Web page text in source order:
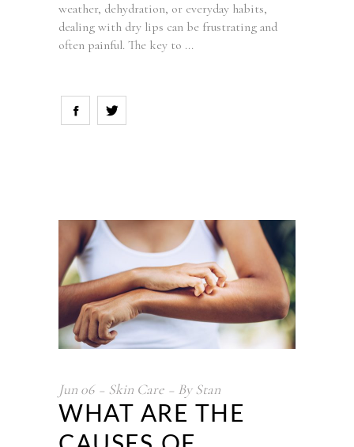
weather, dehydration, or everyday habits,
dealing with dry lips can be frustrating and
often painful. The key to
Jun 06 Skin Care ByStan
WHAT ARE THE